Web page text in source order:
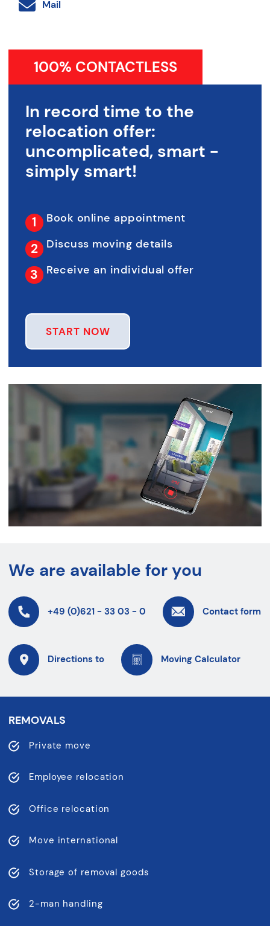
Mail
100% CONTACTLESS
In record time to the
relocation offer:
uncomplicated, smart -
simply smart!
Book online appointment
Discuss moving details
Receive an individual offer
START NOW
We are available for you
+49 (0)621 - 33 03 - 0 Contact form
Directions to Moving Calculator
REMOVALS
Private move
Employee relocation
Office relocation
Move international
Storage of removal goods
2-man handling